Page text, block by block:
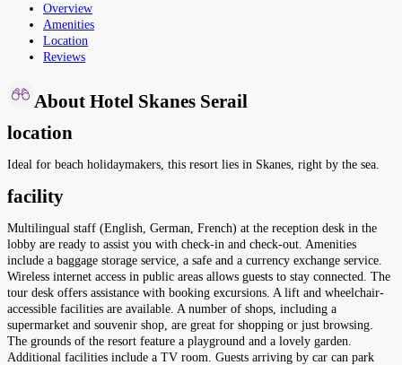
Overview
Amenities
Location
Reviews
About Hotel Skanes Serail
location
Ideal for beach holidaymakers, this resort lies in Skanes, right by the sea.
facility
Multilingual staff (English, German, French) at the reception desk in the
lobby are ready to assist you with check-in and check-out. Amenities
include a baggage storage service, a safe and a currency exchange service.
Wireless internet access in public areas allows guests to stay connected. The
tour desk offers assistance with booking excursions. A lift and wheelchair-
accessible facilities are available. A number of shops, including a
supermarket and souvenir shop, are great for shopping or just browsing.
The grounds of the resort feature a playground and a lovely garden.
Additional facilities include a TV room. Guests arriving by car can park